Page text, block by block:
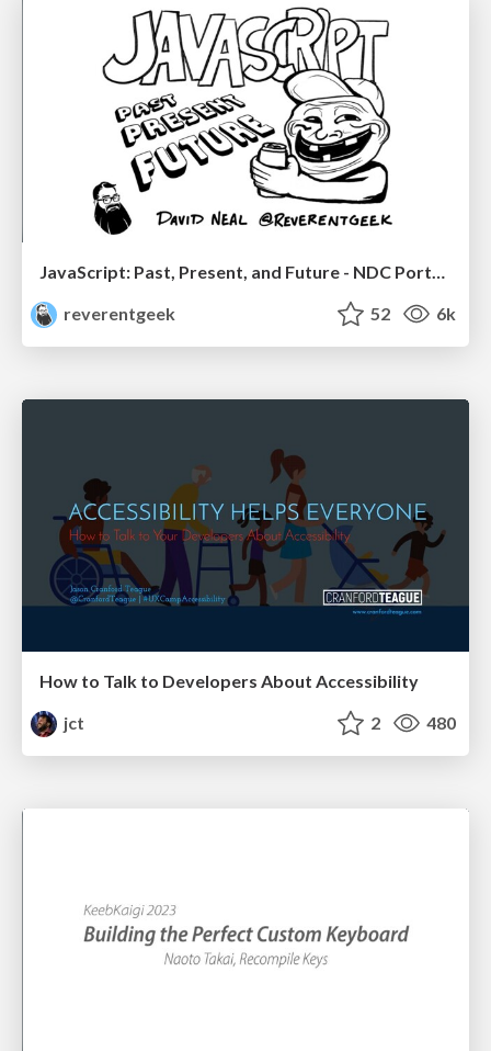
JavaScript: Past, Present, and Future - NDC Porto 2020
reverentgeek
52 6k
How to Talk to Developers About Accessibility
jct
2 480